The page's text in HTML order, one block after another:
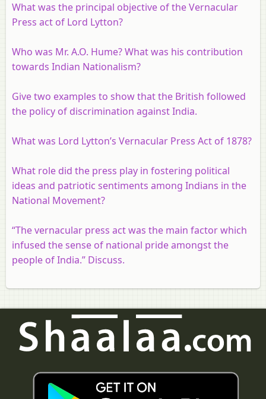
What was the principal objective of the Vernacular
Press act of Lord Lytton?
Who was Mr. A.O. Hume? What was his contribution
towards Indian Nationalism?
Give two examples to show that the British followed
the policy of discrimination against India.
What was Lord Lytton’s Vernacular Press Act of 1878?
What role did the press play in fostering political
ideas and patriotic sentiments among Indians in the
National Movement?
“The vernacular press act was the main factor which
infused the sense of national pride amongst the
people of India.” Discuss.